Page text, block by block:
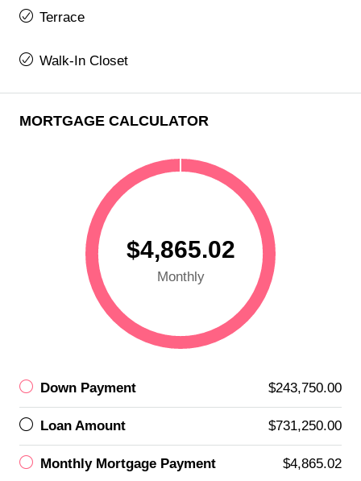
Terrace
Walk-In Closet
MORTGAGE CALCULATOR
$4,865.02
Monthly
Down Payment $243,750.00
Loan Amount $731,250.00
Monthly Mortgage Payment $4,865.02